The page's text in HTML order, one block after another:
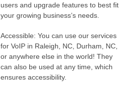
users and upgrade features to best fit
your growing business’s needs.
Accessible: You can use our services
for VoIP in Raleigh, NC, Durham, NC,
or anywhere else in the world! They
can also be used at any time, which
ensures accessibility.